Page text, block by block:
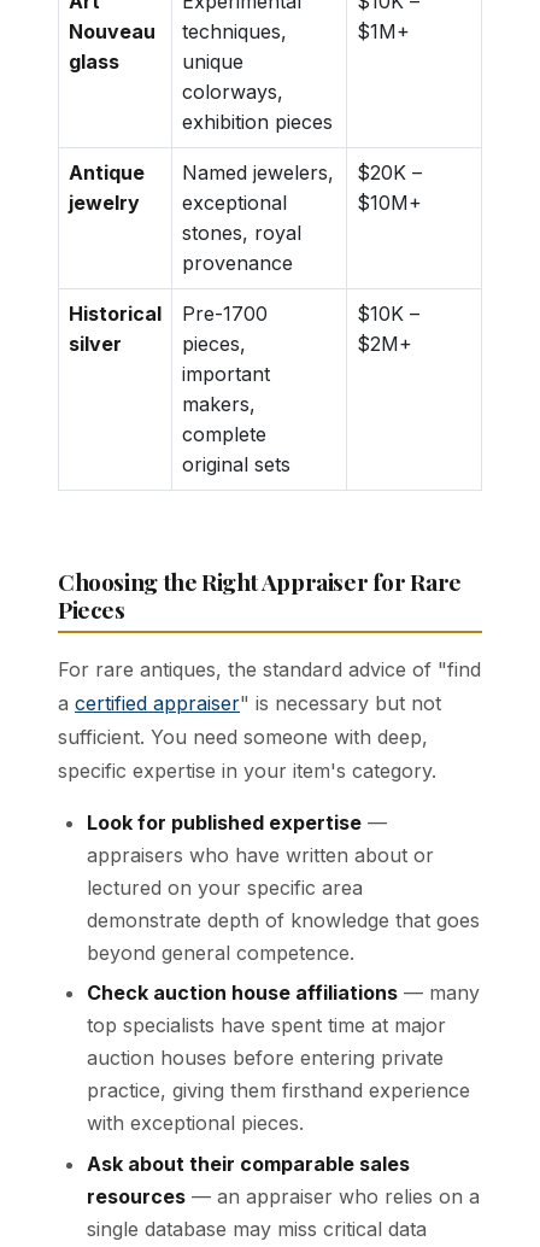
Nouveau
glass
techniques,
unique
colorways,
exhibition pieces
$1M+
Antique
jewelry
Named jewelers,
exceptional
stones, royal
provenance
$20K –
$10M+
Historical
silver
Pre-1700
pieces,
important
makers,
complete
original sets
$10K –
$2M+
Choosing the Right Appraiser for Rare
Pieces
For rare antiques, the standard advice of "find
a certified appraiser" is necessary but not
sufficient. You need someone with deep,
specific expertise in your item's category.
Look for published expertise —
appraisers who have written about or
lectured on your specific area
demonstrate depth of knowledge that goes
beyond general competence.
Check auction house affiliations — many
top specialists have spent time at major
auction houses before entering private
practice, giving them firsthand experience
with exceptional pieces.
Ask about their comparable sales
resources — an appraiser who relies on a
single database may miss critical data